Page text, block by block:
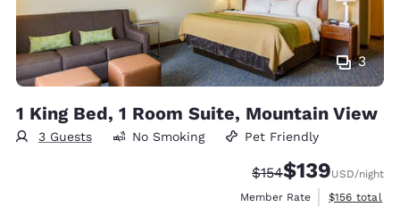
3
1 King Bed, 1 Room Suite, Mountain View
3 Guests No Smoking Pet Friendly
Strikethrough Rate:
$154Discounted rate:
$139USD/night
Member Rate
View
$156 total